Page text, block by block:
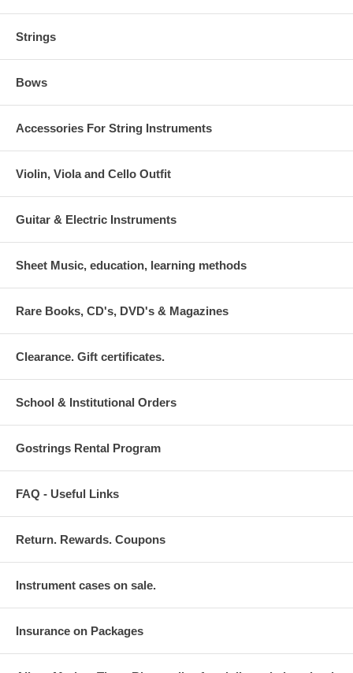
Strings
Bows
Accessories For String Instruments
Violin, Viola and Cello Outfit
Guitar & Electric Instruments
Sheet Music, education, learning methods
Rare Books, CD's, DVD's & Magazines
Clearance. Gift certificates.
School & Institutional Orders
Gostrings Rental Program
FAQ - Useful Links
Return. Rewards. Coupons
Instrument cases on sale.
Insurance on Packages